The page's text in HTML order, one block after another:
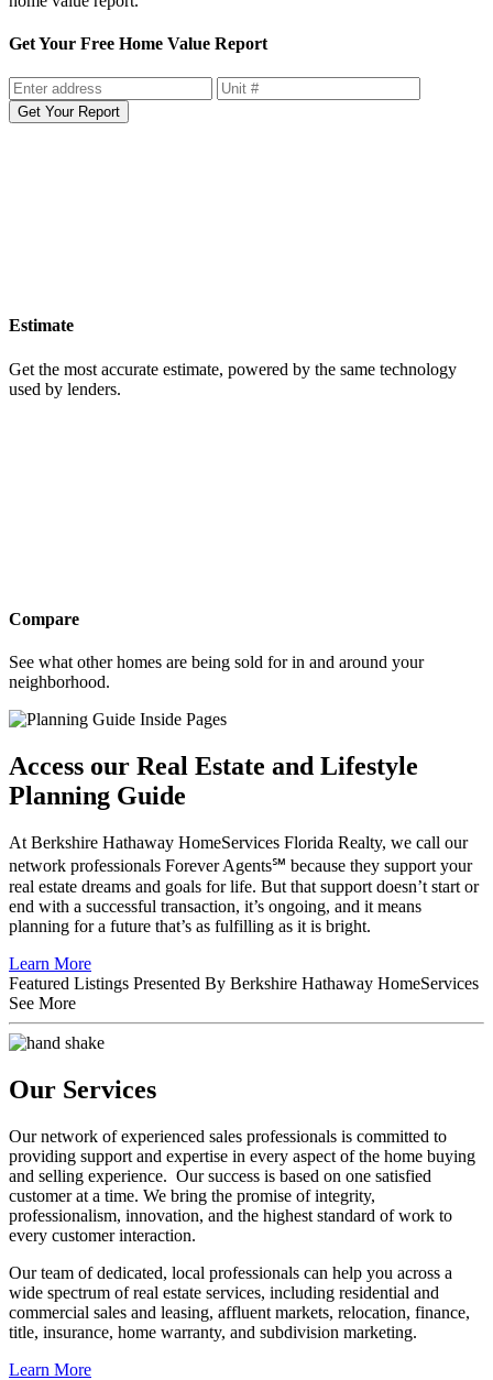
Get Your Free Home Value Report
Get Your Report
Estimate
Get the most accurate estimate, powered by the same technology
used by lenders.
Compare
See what other homes are being sold for in and around your
neighborhood.
Access our Real Estate and Lifestyle
Planning Guide
At Berkshire Hathaway HomeServices Florida Realty, we call our
network professionals Forever Agents℠ because they support your
real estate dreams and goals for life. But that support doesn’t start or
end with a successful transaction, it’s ongoing, and it means
planning for a future that’s as fulfilling as it is bright.
Learn More
Featured Listings Presented By Berkshire Hathaway HomeServices
See More
Our Services
Our network of experienced sales professionals is committed to
providing support and expertise in every aspect of the home buying
and selling experience. Our success is based on one satisfied
customer at a time. We bring the promise of integrity,
professionalism, innovation, and the highest standard of work to
every customer interaction.
Our team of dedicated, local professionals can help you across a
wide spectrum of real estate services, including residential and
commercial sales and leasing, affluent markets, relocation, finance,
title, insurance, home warranty, and subdivision marketing.
Learn More